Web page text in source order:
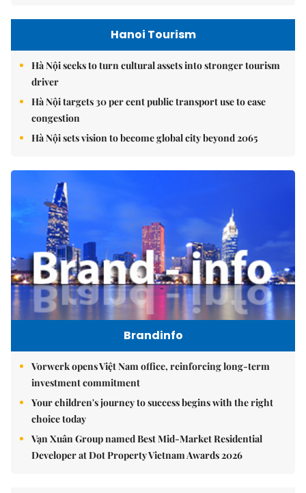
Hanoi Tourism
Hà Nội seeks to turn cultural assets into stronger tourism
driver
Hà Nội targets 30 per cent public transport use to ease
congestion
Hà Nội sets vision to become global city beyond 2065
Brandinfo
Vorwerk opens Việt Nam office, reinforcing long-term
investment commitment
Your children's journey to success begins with the right
choice today
Vạn Xuân Group named Best Mid-Market Residential
Developer at Dot Property Vietnam Awards 2026